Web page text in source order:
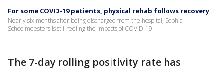
For some COVID-19 patients, physical rehab follows recovery
Nearly six months after being discharged from the hospital, Sophia
Schoolmeesters is still feeling the impacts of COVID-19.
The 7-day rolling positivity rate has